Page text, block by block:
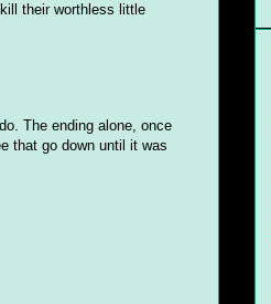
their worthless little
The ending alone, once
that go down until it was